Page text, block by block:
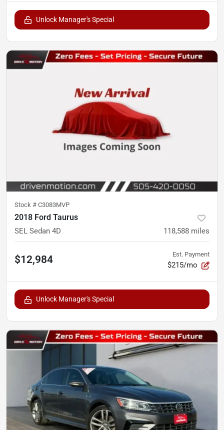
Unlock Manager's Special
Stock # C3083MVP
2018 Ford Taurus
SEL Sedan 4D 118,588 miles
$12,984 Est. Payment
$215/mo
Unlock Manager's Special